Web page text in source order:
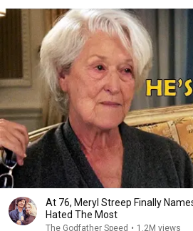
At 76, Meryl Streep Finally
Hated The Most
The Godfather Speed • 1.2M views